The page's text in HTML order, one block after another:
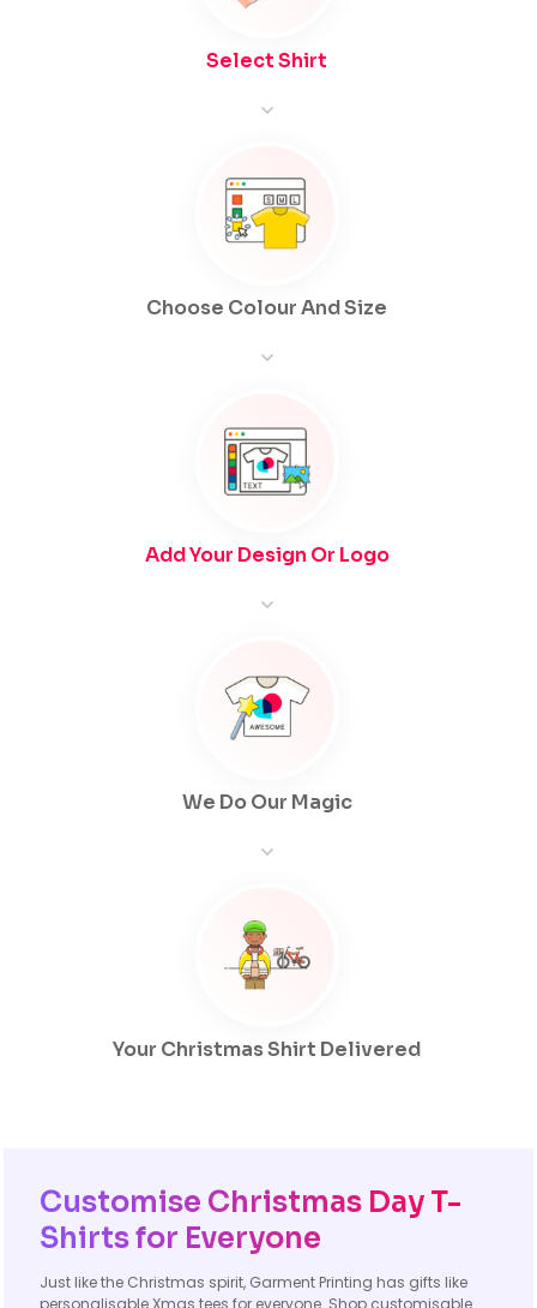
Select Shirt
Choose Colour And Size
Add Your Design Or Logo
We Do Our Magic
Your Christmas Shirt Delivered
Customise Christmas Day T-
Shirts for Everyone
Just like the Christmas spirit, Garment Printing has gifts like
personalisable Xmas tees for everyone. Shop customisable